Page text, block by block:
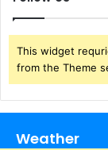
This widget
from the Theme
Weather